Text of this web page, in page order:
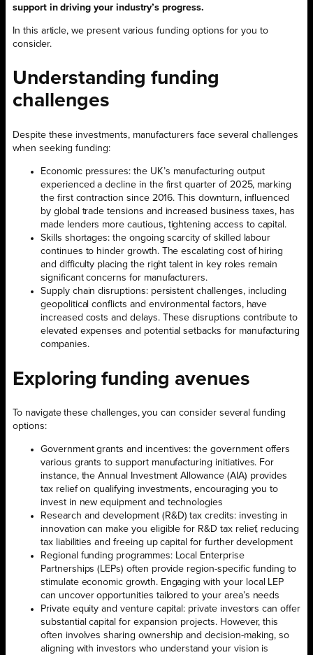
support in driving your industry’s progress.
In this article, we present various funding options for you to
consider.
Understanding funding
challenges
Despite these investments, manufacturers face several challenges
when seeking funding:
Economic pressures: the UK’s manufacturing output
experienced a decline in the first quarter of 2025, marking
the first contraction since 2016. This downturn, influenced
by global trade tensions and increased business taxes, has
made lenders more cautious, tightening access to capital.
Skills shortages: the ongoing scarcity of skilled labour
continues to hinder growth. The escalating cost of hiring
and difficulty placing the right talent in key roles remain
significant concerns for manufacturers.
Supply chain disruptions: persistent challenges, including
geopolitical conflicts and environmental factors, have
increased costs and delays. These disruptions contribute to
elevated expenses and potential setbacks for manufacturing
companies.
Exploring funding avenues
To navigate these challenges, you can consider several funding
options:
Government grants and incentives: the government offers
various grants to support manufacturing initiatives. For
instance, the Annual Investment Allowance (AIA) provides
tax relief on qualifying investments, encouraging you to
invest in new equipment and technologies
Research and development (R&D) tax credits: investing in
innovation can make you eligible for R&D tax relief, reducing
tax liabilities and freeing up capital for further development
Regional funding programmes: Local Enterprise
Partnerships (LEPs) often provide region-specific funding to
stimulate economic growth. Engaging with your local LEP
can uncover opportunities tailored to your area’s needs
Private equity and venture capital: private investors can offer
substantial capital for expansion projects. However, this
often involves sharing ownership and decision-making, so
aligning with investors who understand your vision is